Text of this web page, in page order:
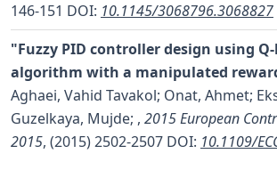
146-151 DOI: 10.1145/3068796.3068827
"Fuzzy PID controller design using
algorithm with a manipulated
Aghaei, Vahid Tavakol; Onat, Ahmet;
Guzelkaya, Mujde; , 2015 European
2015, (2015) 2502-2507 DOI: 10.1109/